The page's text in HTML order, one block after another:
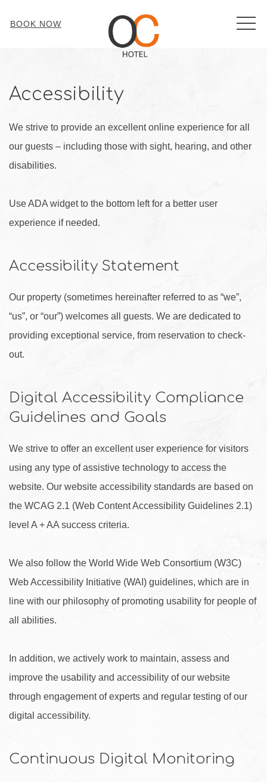
BOOK NOW
Accessibility
We strive to provide an excellent online experience for all
our guests – including those with sight, hearing, and other
disabilities.
Use ADA widget to the bottom left for a better user
experience if needed.
Accessibility Statement
Our property (sometimes hereinafter referred to as “we”,
“us”, or “our”) welcomes all guests. We are dedicated to
providing exceptional service, from reservation to check-
out.
Digital Accessibility Compliance
Guidelines and Goals
We strive to offer an excellent user experience for visitors
using any type of assistive technology to access the
website. Our website accessibility standards are based on
the WCAG 2.1 (Web Content Accessibility Guidelines 2.1)
level A + AA success criteria.
We also follow the World Wide Web Consortium (W3C)
Web Accessibility Initiative (WAI) guidelines, which are in
line with our philosophy of promoting usability for people of
all abilities.
In addition, we actively work to maintain, assess and
improve the usability and accessibility of our website
through engagement of experts and regular testing of our
digital accessibility.
Continuous Digital Monitoring